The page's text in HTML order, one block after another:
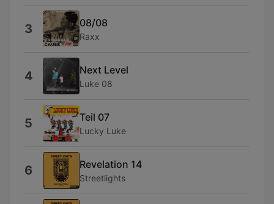
3 08/08
Raxx
4 Next Level
Luke 08
5 Teil 07
Lucky Luke
6 Revelation 14
Streetlights